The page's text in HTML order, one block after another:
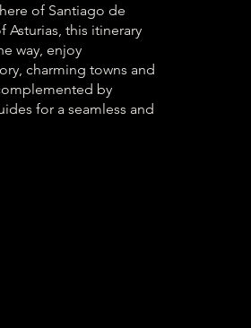
of Santiago de
this itinerary
way, enjoy
charming towns and
by
for a seamless and